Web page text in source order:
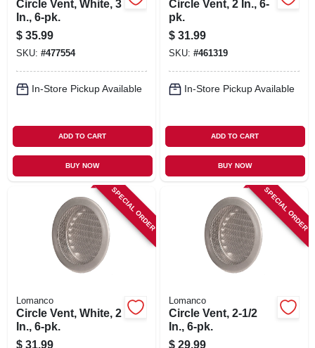
Circle Vent, White, 3
In., 6-pk.
$ 35.99
SKU: #477554
In-Store Pickup Available
ADD TO CART
BUY NOW
Circle Vent, 2 In., 6-
pk.
$ 31.99
SKU: #461319
In-Store Pickup Available
ADD TO CART
BUY NOW
SPECIAL ORDER
Lomanco
Circle Vent, White, 2
In., 6-pk.
$ 31.99
SPECIAL ORDER
Lomanco
Circle Vent, 2-1/2
In., 6-pk.
$ 29.99